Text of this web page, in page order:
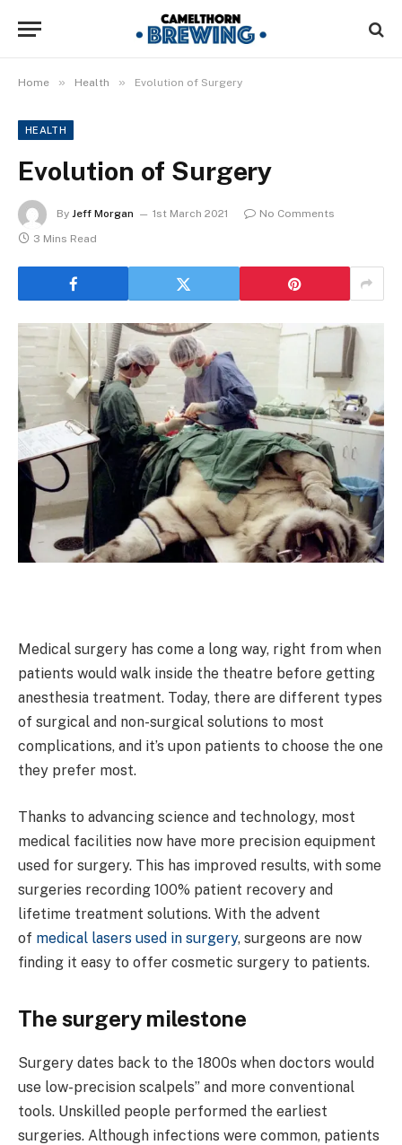
Home » Health » Evolution of Surgery
HEALTH
Evolution of Surgery
By Jeff Morgan 1st March 2021
No Comments
3 Mins Read
Medical surgery has come a long way, right from when
patients would walk inside the theatre before getting
anesthesia treatment. Today, there are different types
of surgical and non-surgical solutions to most
complications, and it’s upon patients to choose the one
they prefer most.
Thanks to advancing science and technology, most
medical facilities now have more precision equipment
used for surgery. This has improved results, with some
surgeries recording 100% patient recovery and
lifetime treatment solutions. With the advent
of medical lasers used in surgery, surgeons are now
finding it easy to offer cosmetic surgery to patients.
The surgery milestone
Surgery dates back to the 1800s when doctors would
use low-precision scalpels’’ and more conventional
tools. Unskilled people performed the earliest
surgeries. Although infections were common, patients